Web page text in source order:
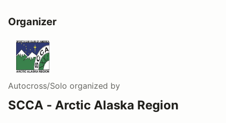
Organizer
Autocross/Solo organized by
SCCA - Arctic Alaska Region